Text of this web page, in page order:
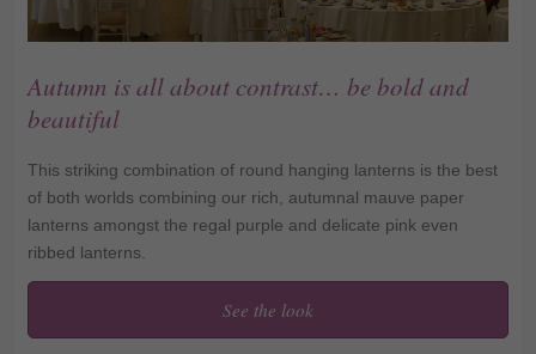
Autumn is all about contrast… be bold and
beautiful
This striking combination of round hanging lanterns is the best
of both worlds combining our rich, autumnal mauve paper
lanterns amongst the regal purple and delicate pink even
ribbed lanterns.
See the look
contrast… be bold and